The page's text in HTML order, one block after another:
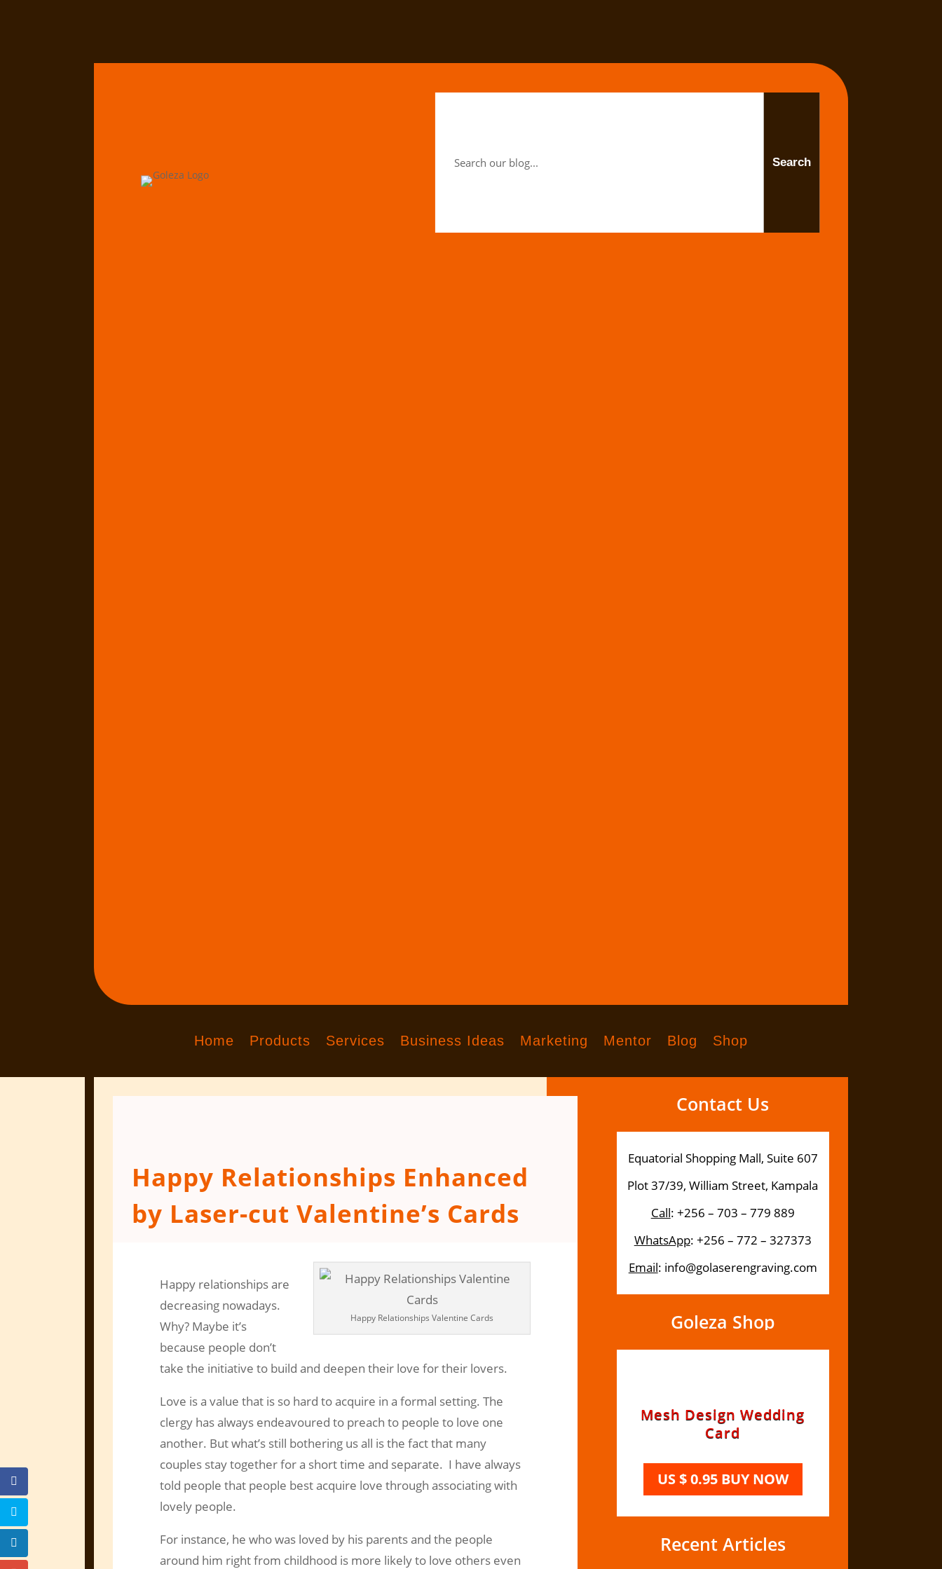
Home Products Services Business Ideas Marketing Mentor Blog Shop
Happy Relationships Enhanced
by Laser-cut Valentine’s Cards
Happy Relationships Valentine Cards
Happy relationships are
decreasing nowadays.
Why? Maybe it’s
because people don’t
take the initiative to build and deepen their love for their lovers.
Love is a value that is so hard to acquire in a formal setting. The
clergy has always endeavoured to preach to people to love one
another. But what’s still bothering us all is the fact that many
couples stay together for a short time and separate. I have always
told people that people best acquire love through associating with
lovely people.
For instance, he who was loved by his parents and the people
around him right from childhood is more likely to love others even
Contact Us
Equatorial Shopping Mall, Suite 607
Plot 37/39, William Street, Kampala
Call: +256 – 703 – 779 889
WhatsApp: +256 – 772 – 327373
Email: info@golaserengraving.com
Goleza Shop
Recent Articles